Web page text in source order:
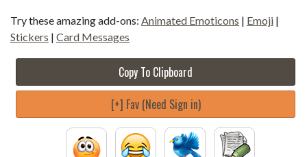
Try these amazing add-ons: Animated Emoticons | Emoji |
Stickers | Card Messages
Copy To Clipboard
[+] Fav (Need Sign in)